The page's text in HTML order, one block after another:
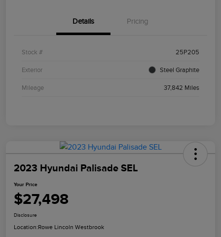
Details Pricing
Stock # 25P205
Exterior Steel Graphite
Mileage 37,842 Miles
2023 Hyundai Palisade SEL
Your Price
$27,498
Disclosure
Location:Rowe Lincoln Westbrook